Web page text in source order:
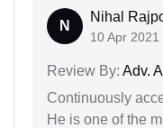
N
Nihal
10 Apr 2021
Review By: Adv.
Continuously
He is one of the